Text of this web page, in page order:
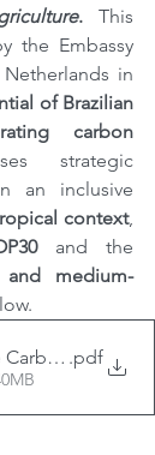
. This
the Embassy
in
of Brazilian
carbon
strategic
an inclusive
context,
and the
and medium-
Credit
.pdf